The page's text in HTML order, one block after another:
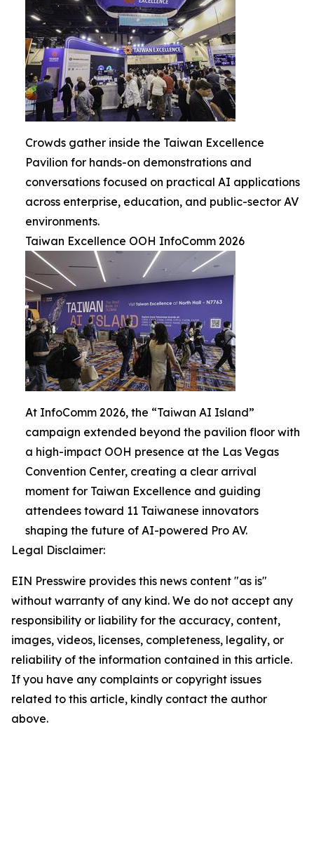
Crowds gather inside the Taiwan Excellence
Pavilion for hands-on demonstrations and
conversations focused on practical AI applications
across enterprise, education, and public-sector AV
environments.
Taiwan Excellence OOH InfoComm 2026
At InfoComm 2026, the “Taiwan AI Island”
campaign extended beyond the pavilion floor with
a high-impact OOH presence at the Las Vegas
Convention Center, creating a clear arrival
moment for Taiwan Excellence and guiding
attendees toward 11 Taiwanese innovators
shaping the future of AI-powered Pro AV.
Legal Disclaimer:
EIN Presswire provides this news content "as is"
without warranty of any kind. We do not accept any
responsibility or liability for the accuracy, content,
images, videos, licenses, completeness, legality, or
reliability of the information contained in this article.
If you have any complaints or copyright issues
related to this article, kindly contact the author
above.